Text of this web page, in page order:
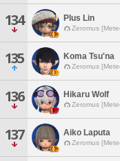
134 Plus Lin
Zeromus
135 Koma Tsu'na
Zeromus
136 Hikaru Wolf
Zeromus
137 Aiko Laputa
Zeromus